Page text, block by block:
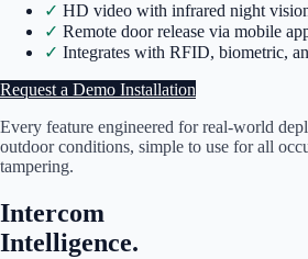
✓ HD video with infrared night
✓ Remote door release via mobile
✓ Integrates with RFID, biometric,
Request a Demo Installation
Every feature engineered for real-world
outdoor conditions, simple to use for all
tampering.
Intercom
Intelligence.